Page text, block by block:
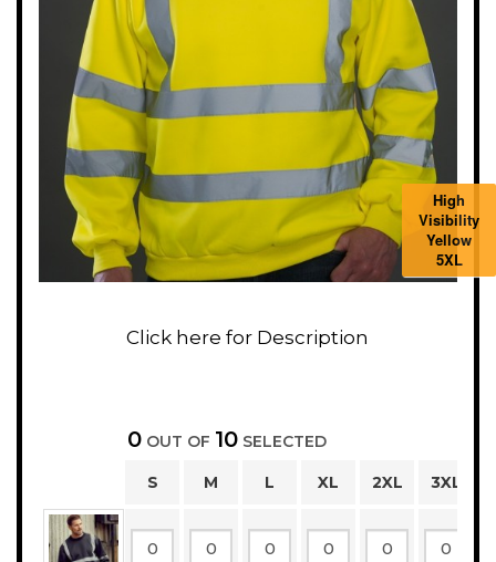
0 OUT OF 10 SELECTED
S M L XL 2XL 3XL
High
Visibility
Yellow
5XL